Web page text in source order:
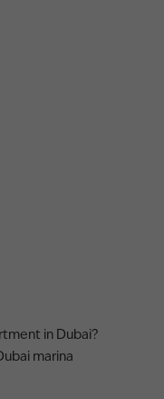
in Dubai?
marina